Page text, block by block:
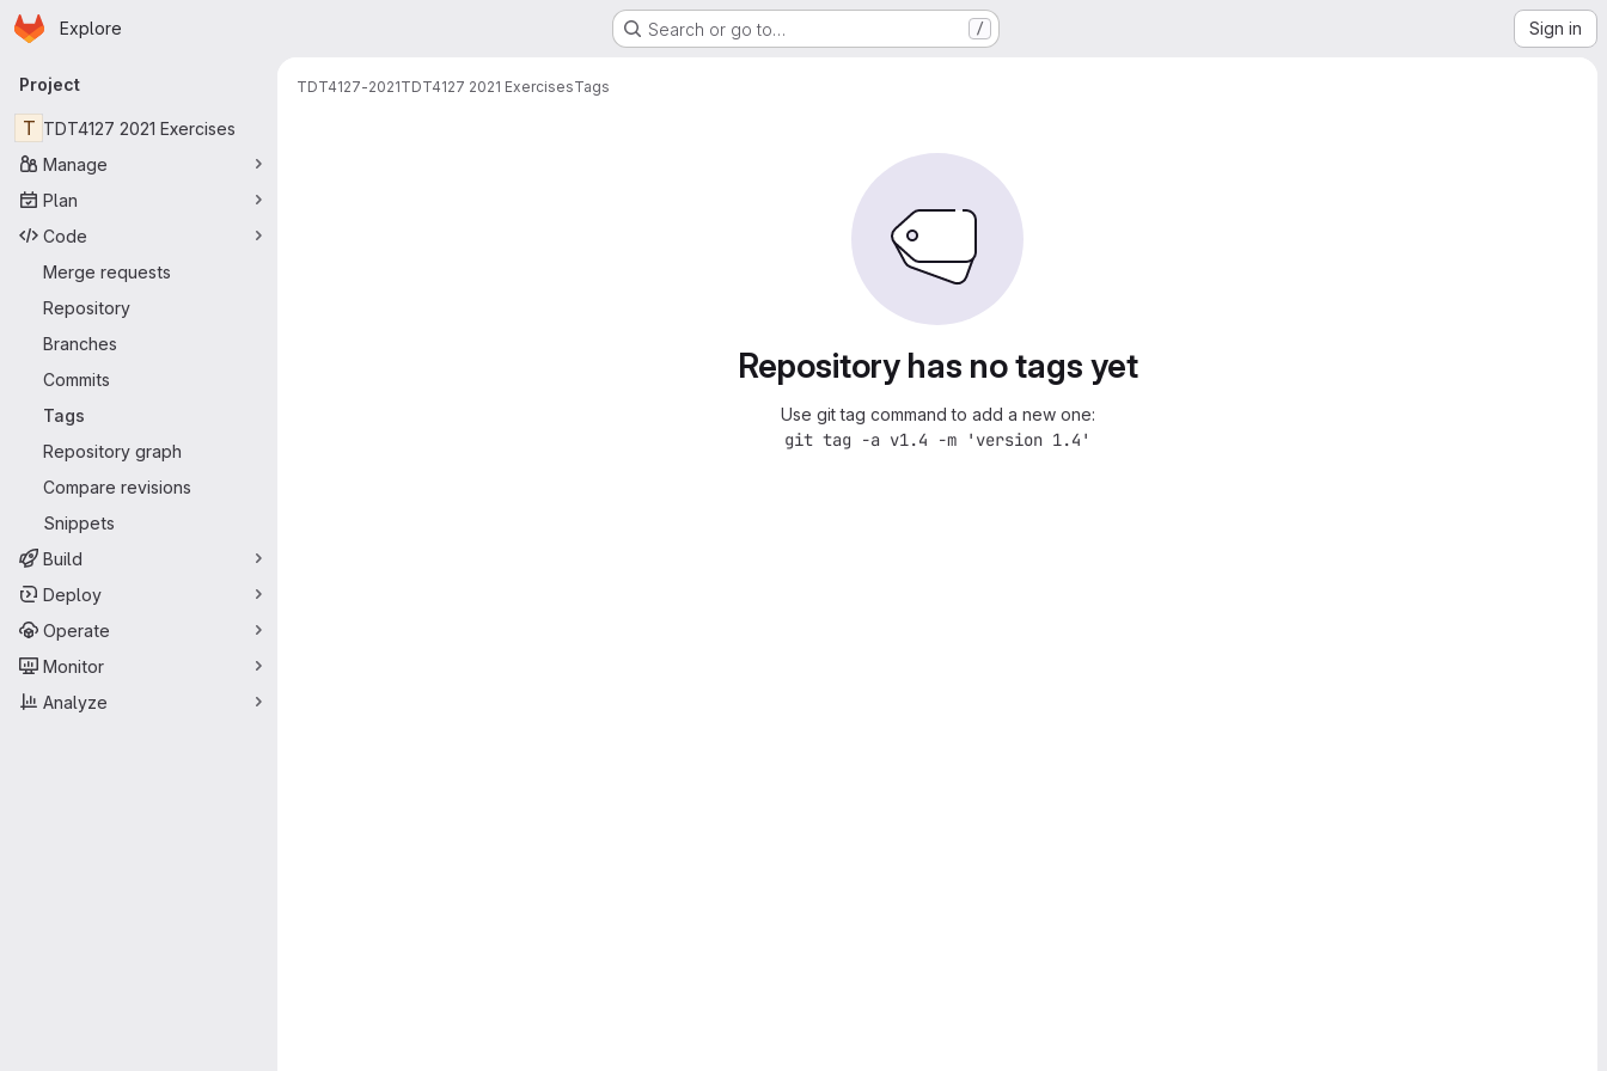
Skip to main content
Homepage
Explore Search or go to… / Sign in
Primary navigation
Project
T TDT4127 2021 Exercises
Manage
Plan
Code
Merge requests
Repository
Branches
Commits
Tags
Repository graph
Compare revisions
Snippets
Build
Deploy
Operate
Monitor
Analyze
TDT4127-2021TDT4127 2021 ExercisesTags
Repository has no tags yet
Use git tag command to add a new one:
git tag -a v1.4 -m 'version 1.4'